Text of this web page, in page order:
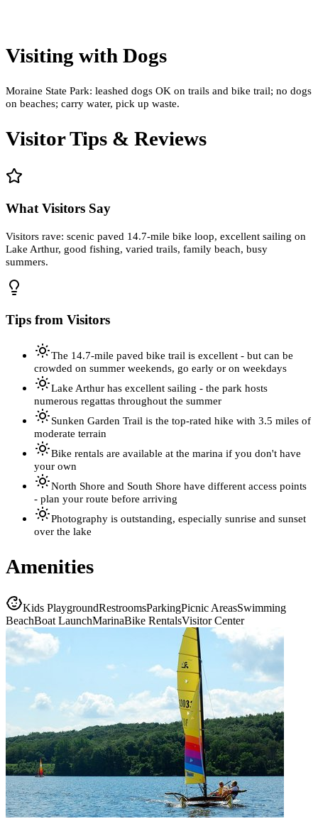
Visiting with Dogs
Moraine State Park: leashed dogs OK on trails and bike trail; no dogs
on beaches; carry water, pick up waste.
Visitor Tips & Reviews
What Visitors Say
Visitors rave: scenic paved 14.7-mile bike loop, excellent sailing on
Lake Arthur, good fishing, varied trails, family beach, busy
summers.
Tips from Visitors
The 14.7-mile paved bike trail is excellent - but can be
crowded on summer weekends, go early or on weekdays
Lake Arthur has excellent sailing - the park hosts
numerous regattas throughout the summer
Sunken Garden Trail is the top-rated hike with 3.5 miles of
moderate terrain
Bike rentals are available at the marina if you don't have
your own
North Shore and South Shore have different access points
- plan your route before arriving
Photography is outstanding, especially sunrise and sunset
over the lake
Amenities
Kids PlaygroundRestroomsParkingPicnic AreasSwimming
BeachBoat LaunchMarinaBike RentalsVisitor Center